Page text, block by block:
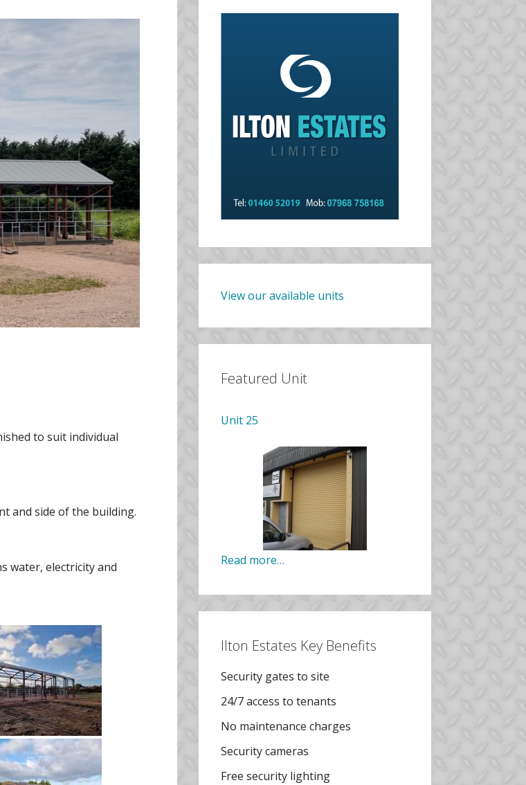
to suit individual
and side of the building.
water, electricity and
View our available units
Featured Unit
Unit 25
Read more…
Ilton Estates Key Benefits
Security gates to site
24/7 access to tenants
No maintenance charges
Security cameras
Free security lighting